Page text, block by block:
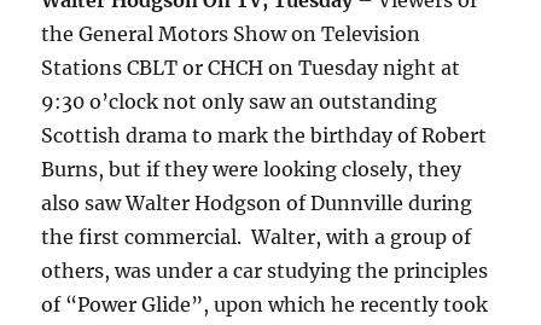
the General Motors Show on Television
Stations CBLT or CHCH on Tuesday night at
9:30 o’clock not only saw an outstanding
Scottish drama to mark the birthday of Robert
Burns, but if they were looking closely, they
also saw Walter Hodgson of Dunnville during
the first commercial. Walter, with a group of
others, was under a car studying the principles
of “Power Glide”, upon which he recently took